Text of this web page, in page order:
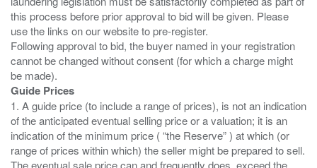
this process before prior approval to bid will be given. Please
use the links on our website to pre-register.
Following approval to bid, the buyer named in your registration
cannot be changed without consent (for which a charge might
Guide Prices
1. A guide price (to include a range of prices), is not an indication
of the anticipated eventual selling price or a valuation; it is an
indication of the minimum price ( “the Reserve” ) at which (or
range of prices within which) the seller might be prepared to sell.
The eventual sale price can and frequently does, exceed the